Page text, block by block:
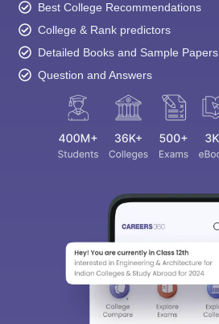
Best College Recommendations
College & Rank predictors
Detailed Books and Sample Papers
Question and Answers